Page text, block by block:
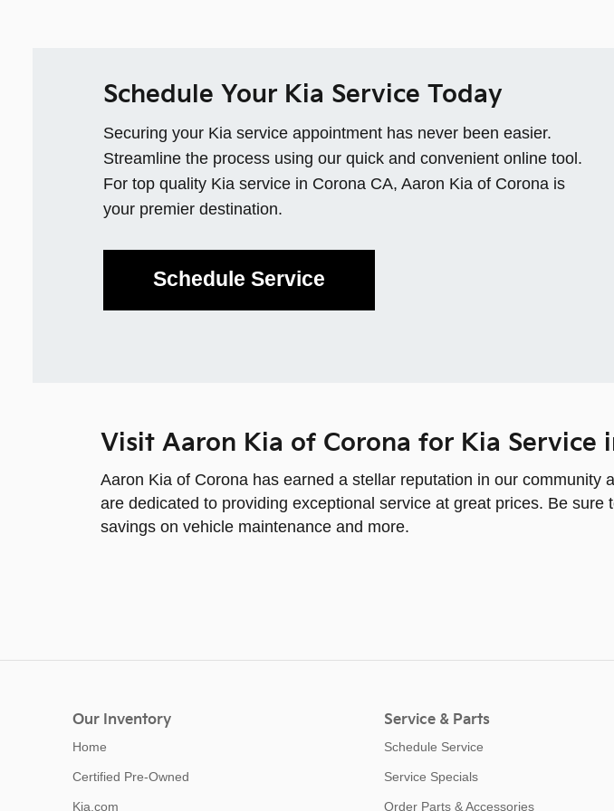
Schedule Your Kia Service Today
Securing your Kia service appointment has never been easier.
Streamline the process using our quick and convenient online tool.
For top quality Kia service in Corona CA, Aaron Kia of Corona is
your premier destination.
Schedule Service
Visit Aaron Kia of Corona for Kia Service
Aaron Kia of Corona has earned a stellar reputation in our
are dedicated to providing exceptional service at great prices. Be
savings on vehicle maintenance and more.
Our Inventory
Home
Certified Pre-Owned
Kia.com
Service & Parts
Schedule Service
Service Specials
Order Parts & Accessories